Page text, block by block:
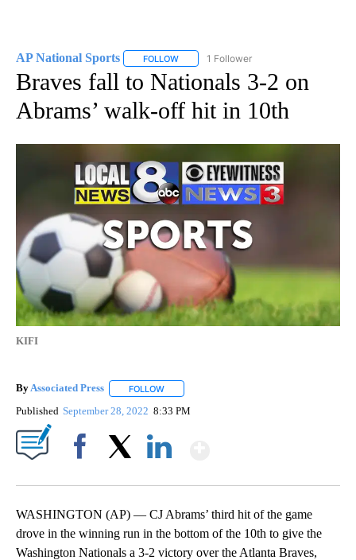
AP National Sports FOLLOW FOLLOW "AP NATIONAL SPORTS" TO
1 Follower
Braves fall to Nationals 3-2 on
Abrams’ walk-off hit in 10th
KIFI
ByAssociated Press FOLLOW
Published September 28, 2022 8:33 PM
WASHINGTON (AP) — CJ Abrams’ third hit of the game
drove in the winning run in the bottom of the 10th to give the
Washington Nationals a 3-2 victory over the Atlanta Braves,